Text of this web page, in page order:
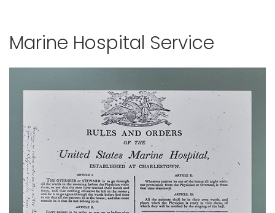
Marine Hospital Service